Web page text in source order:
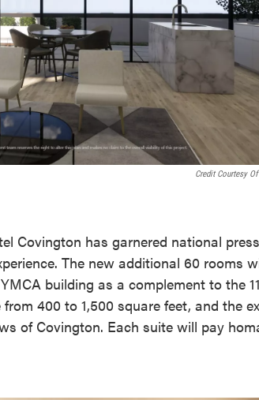
Credit Courtesy
Covington has garnered national
The new additional 60 rooms
building as a complement to the
400 to 1,500 square feet, and the
of Covington. Each suite will pay